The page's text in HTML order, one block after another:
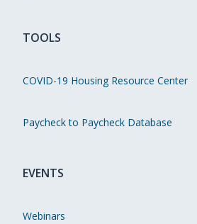
TOOLS
COVID-19 Housing Resource Center
Paycheck to Paycheck Database
EVENTS
Webinars